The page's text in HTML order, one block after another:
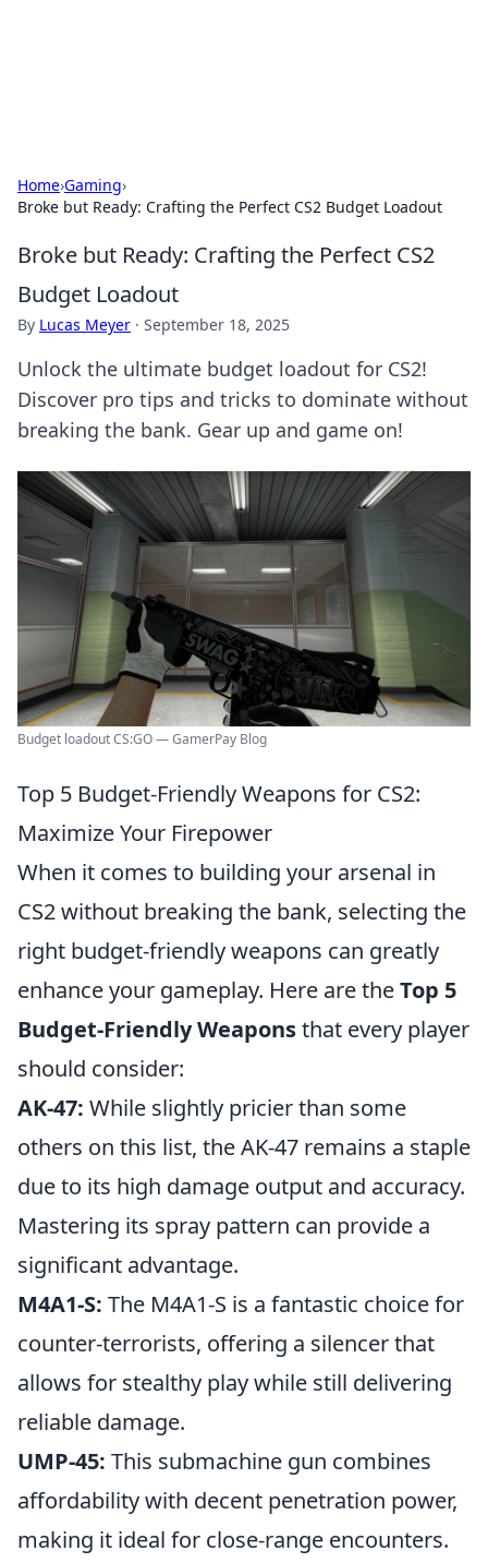
Home›Gaming›
Broke but Ready: Crafting the Perfect CS2 Budget Loadout
Broke but Ready: Crafting the Perfect CS2
Budget Loadout
By Lucas Meyer · September 18, 2025
Unlock the ultimate budget loadout for CS2!
Discover pro tips and tricks to dominate without
breaking the bank. Gear up and game on!
Budget loadout CS:GO — GamerPay Blog
Top 5 Budget-Friendly Weapons for CS2:
Maximize Your Firepower
When it comes to building your arsenal in
CS2 without breaking the bank, selecting the
right budget-friendly weapons can greatly
enhance your gameplay. Here are theTop 5
Budget-Friendly Weaponsthat every player
should consider:
AK-47: While slightly pricier than some
others on this list, the AK-47 remains a staple
due to its high damage output and accuracy.
Mastering its spray pattern can provide a
significant advantage.
M4A1-S: The M4A1-S is a fantastic choice for
counter-terrorists, offering a silencer that
allows for stealthy play while still delivering
reliable damage.
UMP-45: This submachine gun combines
affordability with decent penetration power,
making it ideal for close-range encounters.